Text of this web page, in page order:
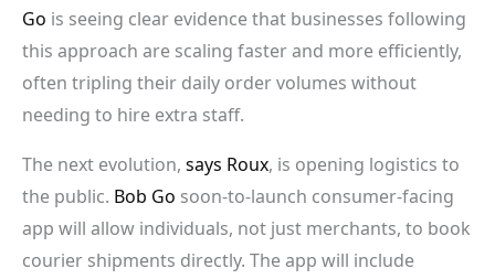
Go is seeing clear evidence that businesses following
this approach are scaling faster and more efficiently,
often tripling their daily order volumes without
needing to hire extra staff.
The next evolution, says Roux, is opening logistics to
the public. Bob Go soon-to-launch consumer-facing
app will allow individuals, not just merchants, to book
courier shipments directly. The app will include